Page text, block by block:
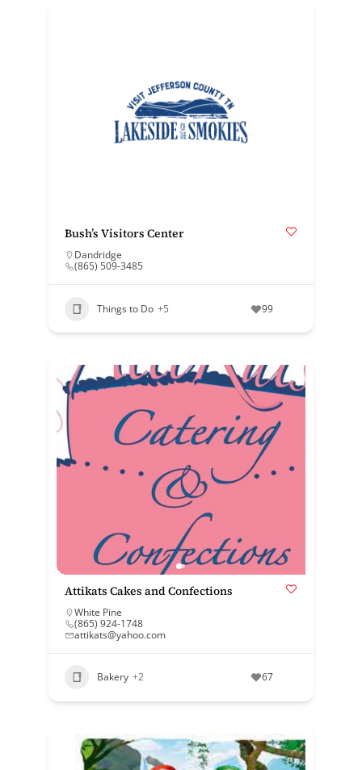
Bush’s Visitors Center
Dandridge
(865) 509-3485
Things to Do +5 99
Attikats Cakes and Confections
White Pine
(865) 924-1748
attikats@yahoo.com
Bakery +2 67